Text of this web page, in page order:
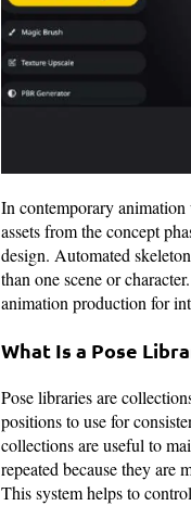
In contemporary
assets from the concept
design. Automated
than one scene or
animation production for
What Is a Pose
Pose libraries are
positions to use for
collections are useful to
repeated because they are
This system helps to